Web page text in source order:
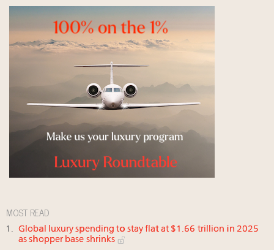
MOST READ
Global luxury spending to stay flat at $1.66 trillion in 2025
as shopper base shrinks